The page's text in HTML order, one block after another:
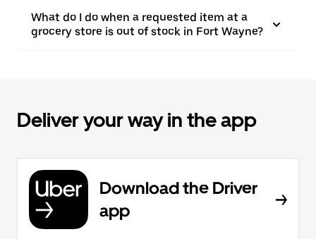
What do I do when a requested item at a
grocery store is out of stock in Fort Wayne?
Deliver your way in the app
Download the Driver
app